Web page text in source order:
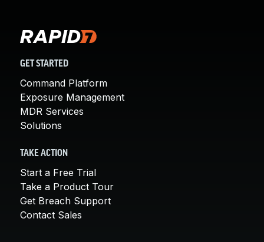
GET STARTED
Command Platform
Exposure Management
MDR Services
Solutions
TAKE ACTION
Start a Free Trial
Take a Product Tour
Get Breach Support
Contact Sales